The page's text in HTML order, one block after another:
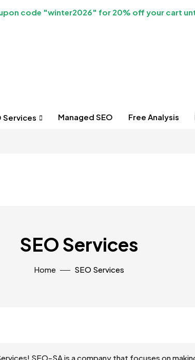
code "winter2026" for 20% off your cart
Services Managed SEO Free Analysis
SEO Services
Home SEO Services
SEO-SA is a company that focuses on